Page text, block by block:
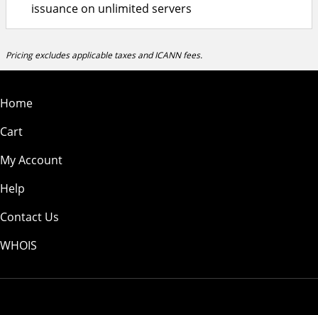
issuance on unlimited servers
Pricing excludes applicable taxes and ICANN fees.
Home
Cart
My Account
Help
Contact Us
WHOIS